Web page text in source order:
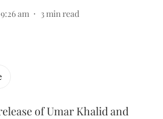
am 3 min read
of Umar Khalid and